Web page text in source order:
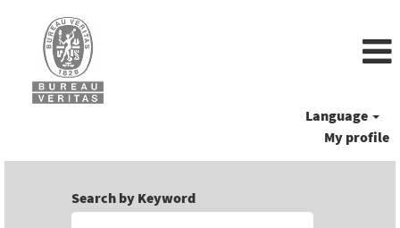
Language
My profile
Search by Keyword